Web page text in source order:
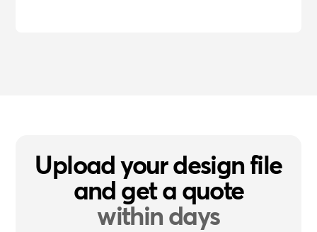
Upload your design file
and get a quote
within days